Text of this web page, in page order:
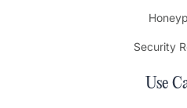
Security
Use